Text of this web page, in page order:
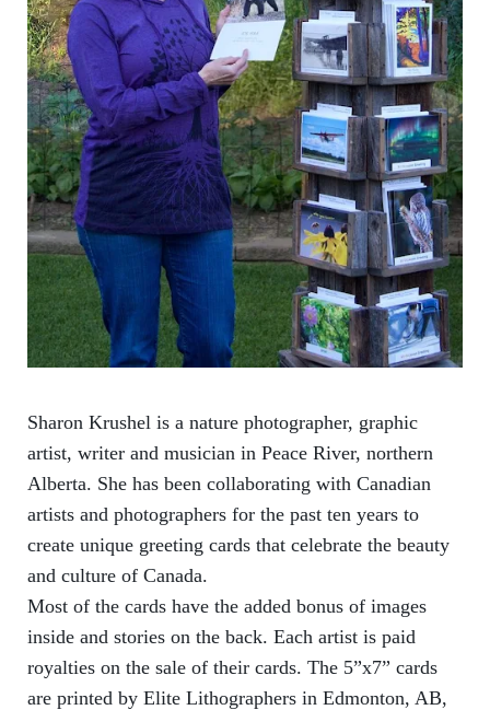
Sharon Krushel is a nature photographer, graphic
artist, writer and musician in Peace River, northern
Alberta. She has been collaborating with Canadian
artists and photographers for the past ten years to
create unique greeting cards that celebrate the beauty
and culture of Canada.
Most of the cards have the added bonus of images
inside and stories on the back. Each artist is paid
royalties on the sale of their cards. The 5”x7” cards
are printed by Elite Lithographers in Edmonton, AB,